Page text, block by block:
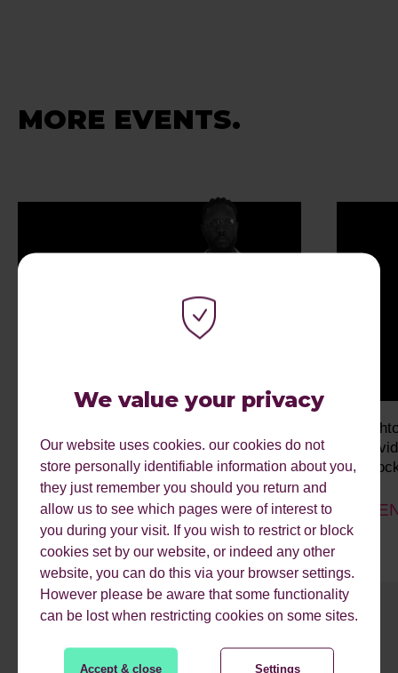
We value your privacy
Our website uses cookies. our cookies do not
store personally identifiable information about you,
they just remember you should you return and
allow us to see which pages were of interest to
you during your visit. If you wish to restrict or block
cookies set by our website, or indeed any other
website, you can do this via your browser settings.
However please be aware that some functionality
can be lost when restricting cookies on some sites.
Accept & close Settings
MORE EVENTS.
Conversions
Past event